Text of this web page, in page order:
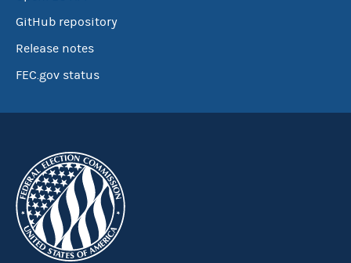
GitHub repository
Release notes
FEC.gov status